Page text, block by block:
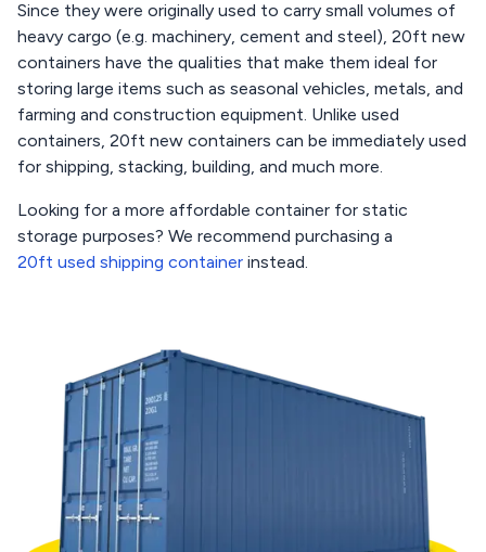
Since they were originally used to carry small volumes of
heavy cargo (e.g. machinery, cement and steel), 20ft new
containers have the qualities that make them ideal for
storing large items such as seasonal vehicles, metals, and
farming and construction equipment. Unlike used
containers, 20ft new containers can be immediately used
for shipping, stacking, building, and much more.
Looking for a more affordable container for static
storage purposes? We recommend purchasing a
20ft used shipping container instead.